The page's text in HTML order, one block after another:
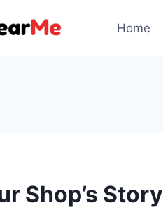
Home
Shop’s Story